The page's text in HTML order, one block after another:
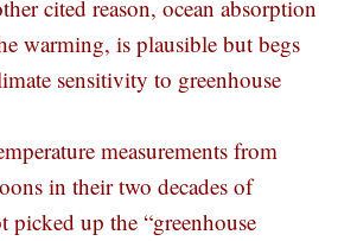
cited reason, ocean absorption
warming, is plausible but begs
sensitivity to greenhouse
measurements from
in their two decades of
picked up the “greenhouse